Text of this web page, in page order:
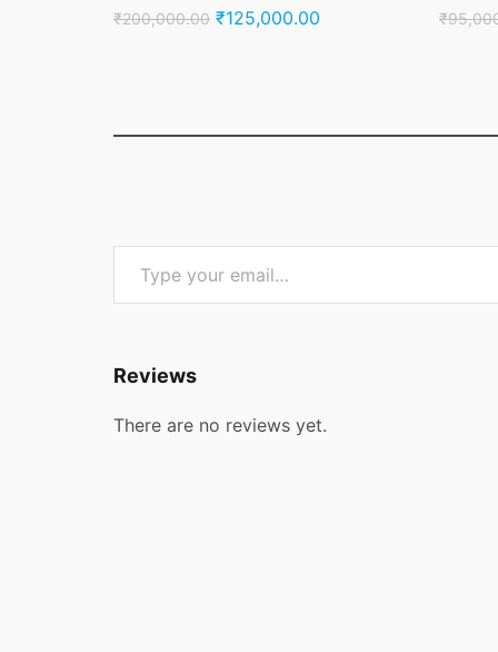
₹200,000.00 Original
₹125,000.00 ₹
Type your email…
Reviews
There are no reviews yet.